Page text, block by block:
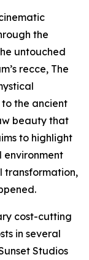
the
untouched
recce, The
the ancient
beauty that
to highlight
environment
transformation,
cost-cutting
in several
Studios